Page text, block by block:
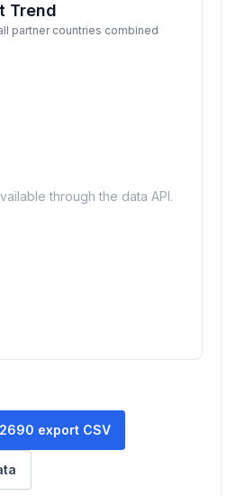
Trend
partner countries combined
through the data API.
export CSV